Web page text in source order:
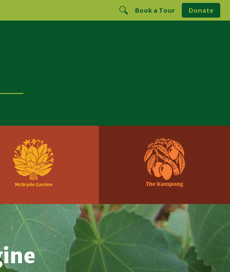
Book a Tour Donate